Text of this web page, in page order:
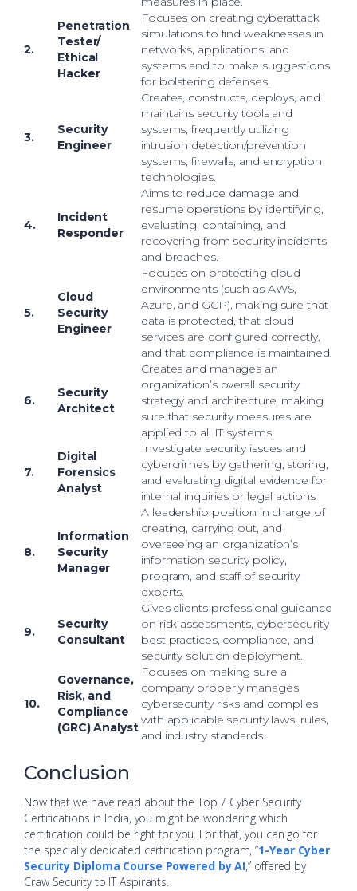
2.
Penetration
Tester/
Ethical
Hacker
Focuses on creating cyberattack
simulations to find weaknesses in
networks, applications, and
systems and to make suggestions
for bolstering defenses.
3.
Security
Engineer
Creates, constructs, deploys, and
maintains security tools and
systems, frequently utilizing
intrusion detection/prevention
systems, firewalls, and encryption
technologies.
4.
Incident
Responder
Aims to reduce damage and
resume operations by identifying,
evaluating, containing, and
recovering from security incidents
and breaches.
5.
Cloud
Security
Engineer
Focuses on protecting cloud
environments (such as AWS,
Azure, and GCP), making sure that
data is protected, that cloud
services are configured correctly,
and that compliance is maintained.
6.
Security
Architect
Creates and manages an
organization’s overall security
strategy and architecture, making
sure that security measures are
applied to all IT systems.
7.
Digital
Forensics
Analyst
Investigate security issues and
cybercrimes by gathering, storing,
and evaluating digital evidence for
internal inquiries or legal actions.
8.
Information
Security
Manager
A leadership position in charge of
creating, carrying out, and
overseeing an organization’s
information security policy,
program, and staff of security
experts.
9.
Security
Consultant
Gives clients professional guidance
on risk assessments, cybersecurity
best practices, compliance, and
security solution deployment.
10.
Governance,
Risk, and
Compliance
(GRC) Analyst
Focuses on making sure a
company properly manages
cybersecurity risks and complies
with applicable security laws, rules,
and industry standards.
Conclusion
Now that we have read about the Top 7 Cyber Security
Certifications in India, you might be wondering which
certification could be right for you. For that, you can go for
the specially dedicated certification program, “1-Year Cyber
Security Diploma Course Powered by AI,” offered by
Craw Security to IT Aspirants.